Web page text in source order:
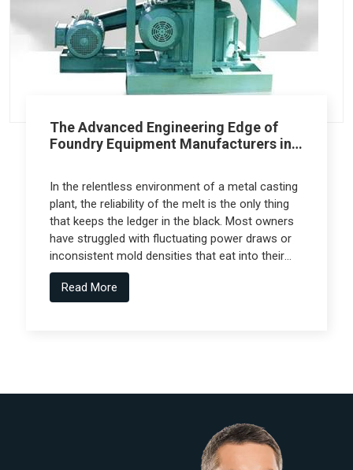
The Advanced Engineering Edge of
Foundry Equipment Manufacturers in
In the relentless environment of a metal casting
plant, the reliability of the melt is the only thing
that keeps the ledger in the black. Most owners
have struggled with fluctuating power draws or
inconsistent mold densities that eat into their
margins, but the real technical leap comes from
Foundry Equipment Manufacturers in Pune who
Read More